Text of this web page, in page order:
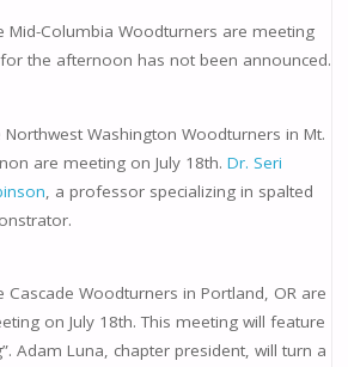
Mid-Columbia Woodturners are meeting
for the afternoon has not been announced.
Northwest Washington Woodturners in Mt.
are meeting on July 18th. Dr. Seri
, a professor specializing in spalted
Cascade Woodturners in Portland, OR are
on July 18th. This meeting will feature
Adam Luna, chapter president, will turn a